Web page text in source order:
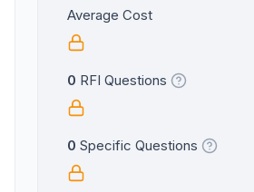
Average Cost
0 RFI Questions
0 Specific Questions